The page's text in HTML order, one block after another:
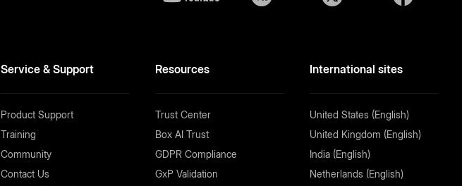
Service & Support Resources International sites
Product Support
Training
Community
Contact Us
Trust Center
Box AI Trust
GDPR Compliance
GxP Validation
United States (English)
United Kingdom (English)
India (English)
Netherlands (English)